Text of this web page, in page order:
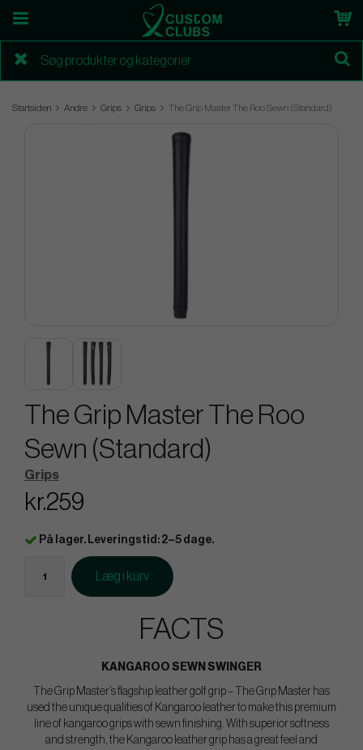
Startsiden Andre Grips Grips The Grip Master The Roo Sewn (Standard)
The Grip Master The Roo
Sewn (Standard)
Grips
kr.259
På lager. Leveringstid: 2–5 dage.
Læg i kurv
FACTS
KANGAROO SEWN SWINGER
The Grip Master’s flagship leather golf grip – The Grip Master has
used the unique qualities of Kangaroo leather to make this premium
line of kangaroo grips with sewn finishing. With superior softness
and strength, the Kangaroo leather grip has a great feel and